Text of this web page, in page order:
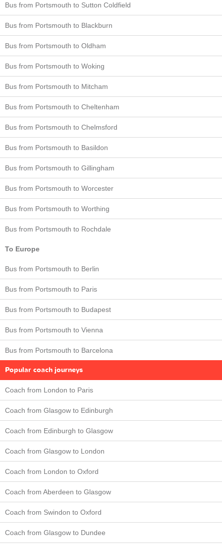
Bus from Portsmouth to Sutton Coldfield
Bus from Portsmouth to Blackburn
Bus from Portsmouth to Oldham
Bus from Portsmouth to Woking
Bus from Portsmouth to Mitcham
Bus from Portsmouth to Cheltenham
Bus from Portsmouth to Chelmsford
Bus from Portsmouth to Basildon
Bus from Portsmouth to Gillingham
Bus from Portsmouth to Worcester
Bus from Portsmouth to Worthing
Bus from Portsmouth to Rochdale
To Europe
Bus from Portsmouth to Berlin
Bus from Portsmouth to Paris
Bus from Portsmouth to Budapest
Bus from Portsmouth to Vienna
Bus from Portsmouth to Barcelona
Popular coach journeys
Coach from London to Paris
Coach from Glasgow to Edinburgh
Coach from Edinburgh to Glasgow
Coach from Glasgow to London
Coach from London to Oxford
Coach from Aberdeen to Glasgow
Coach from Swindon to Oxford
Coach from Glasgow to Dundee